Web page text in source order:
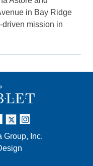
in Bay Ridge
driven mission in
Group, Inc.